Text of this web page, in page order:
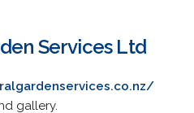
Services Ltd
gallery.